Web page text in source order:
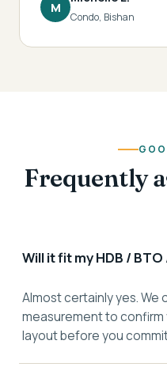
M
Condo, Bishan
Frequently
Will it fit my HDB /
Almost certainly yes.
measurement to confirm
layout before you